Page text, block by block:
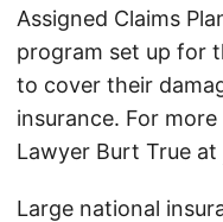
Assigned Claims
program set up for
to cover their
insurance. For
Lawyer Burt True at
Large national